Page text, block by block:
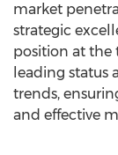
market
strategic
position at the
leading status
trends,
and effective